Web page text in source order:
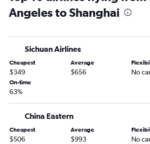
Angeles to Shanghai
Sichuan Airlines
Cheapest
$349
Average
$656 No
On-time
63%
China Eastern
Cheapest
$506
Average
$993 No